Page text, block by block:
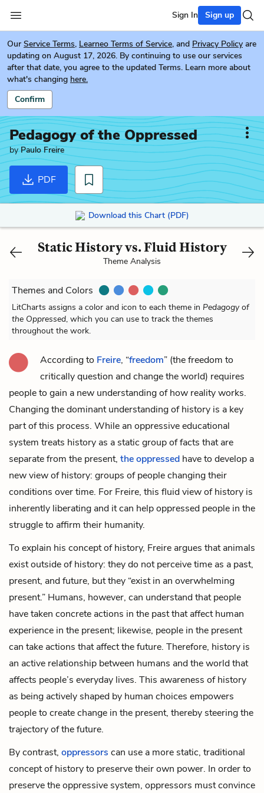
Sign In Sign up
Our Service Terms, Learneo Terms of Service, and Privacy Policy are
updating on August 17, 2026. By continuing to use our services
after that date, you agree to the updated Terms. Learn more about
what's changing here.
Confirm
Pedagogy of the Oppressed
byPaulo Freire
PDF
Download this Chart (PDF)
Static History vs. Fluid History
Theme Analysis
Themes and Colors
LitCharts assigns a color and icon to each theme in Pedagogy of
the Oppressed, which you can use to track the themes
throughout the work.
According to Freire, “freedom” (the freedom to
critically question and change the world) requires
people to gain a new understanding of how reality works.
Changing the dominant understanding of history is a key
part of this process. While an oppressive educational
system treats history as a static group of facts that are
separate from the present, the oppressed have to develop a
new view of history: groups of people changing their
conditions over time. For Freire, this fluid view of history is
inherently liberating and it can help oppressed people in the
struggle to affirm their humanity.
To explain his concept of history, Freire argues that animals
exist outside of history: they do not perceive time as a past,
present, and future, but they “exist in an overwhelming
present.” Humans, however, can understand that people
have taken concrete actions in the past that affect human
experience in the present; likewise, people in the present
can take actions that affect the future. Therefore, history is
an active relationship between humans and the world that
affects people’s everyday lives. This awareness of history
as being actively shaped by human choices empowers
people to create change in the present, thereby steering the
trajectory of the future.
By contrast, oppressors can use a more static, traditional
concept of history to preserve their own power. In order to
preserve the oppressive system, oppressors must convince